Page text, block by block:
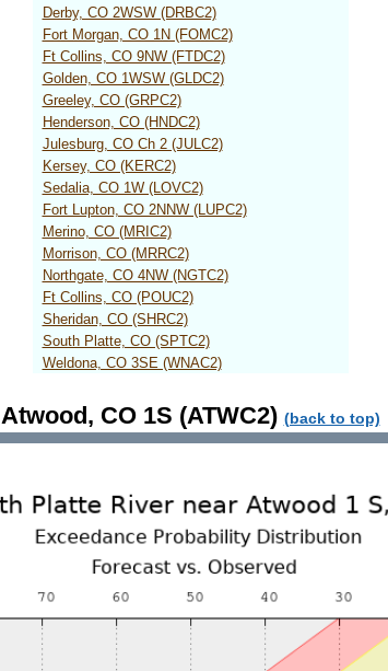
Derby, CO 2WSW (DRBC2)
Fort Morgan, CO 1N (FOMC2)
Ft Collins, CO 9NW (FTDC2)
Golden, CO 1WSW (GLDC2)
Greeley, CO (GRPC2)
Henderson, CO (HNDC2)
Julesburg, CO Ch 2 (JULC2)
Kersey, CO (KERC2)
Sedalia, CO 1W (LOVC2)
Fort Lupton, CO 2NNW (LUPC2)
Merino, CO (MRIC2)
Morrison, CO (MRRC2)
Northgate, CO 4NW (NGTC2)
Ft Collins, CO (POUC2)
Sheridan, CO (SHRC2)
South Platte, CO (SPTC2)
Weldona, CO 3SE (WNAC2)
Atwood, CO 1S (ATWC2) (back to top)